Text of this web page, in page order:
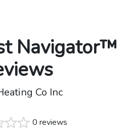
Navigator™
Co Inc
0 reviews